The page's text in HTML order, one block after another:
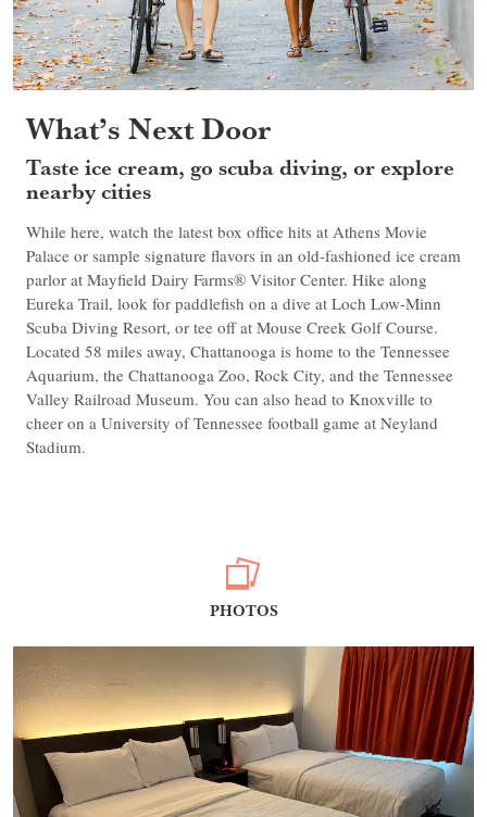
What’s Next Door
Taste ice cream, go scuba diving, or explore
nearby cities
While here, watch the latest box office hits at Athens Movie
Palace or sample signature flavors in an old-fashioned ice cream
parlor at Mayfield Dairy Farms® Visitor Center. Hike along
Eureka Trail, look for paddlefish on a dive at Loch Low-Minn
Scuba Diving Resort, or tee off at Mouse Creek Golf Course.
Located 58 miles away, Chattanooga is home to the Tennessee
Aquarium, the Chattanooga Zoo, Rock City, and the Tennessee
Valley Railroad Museum. You can also head to Knoxville to
cheer on a University of Tennessee football game at Neyland
Stadium.
PHOTOS